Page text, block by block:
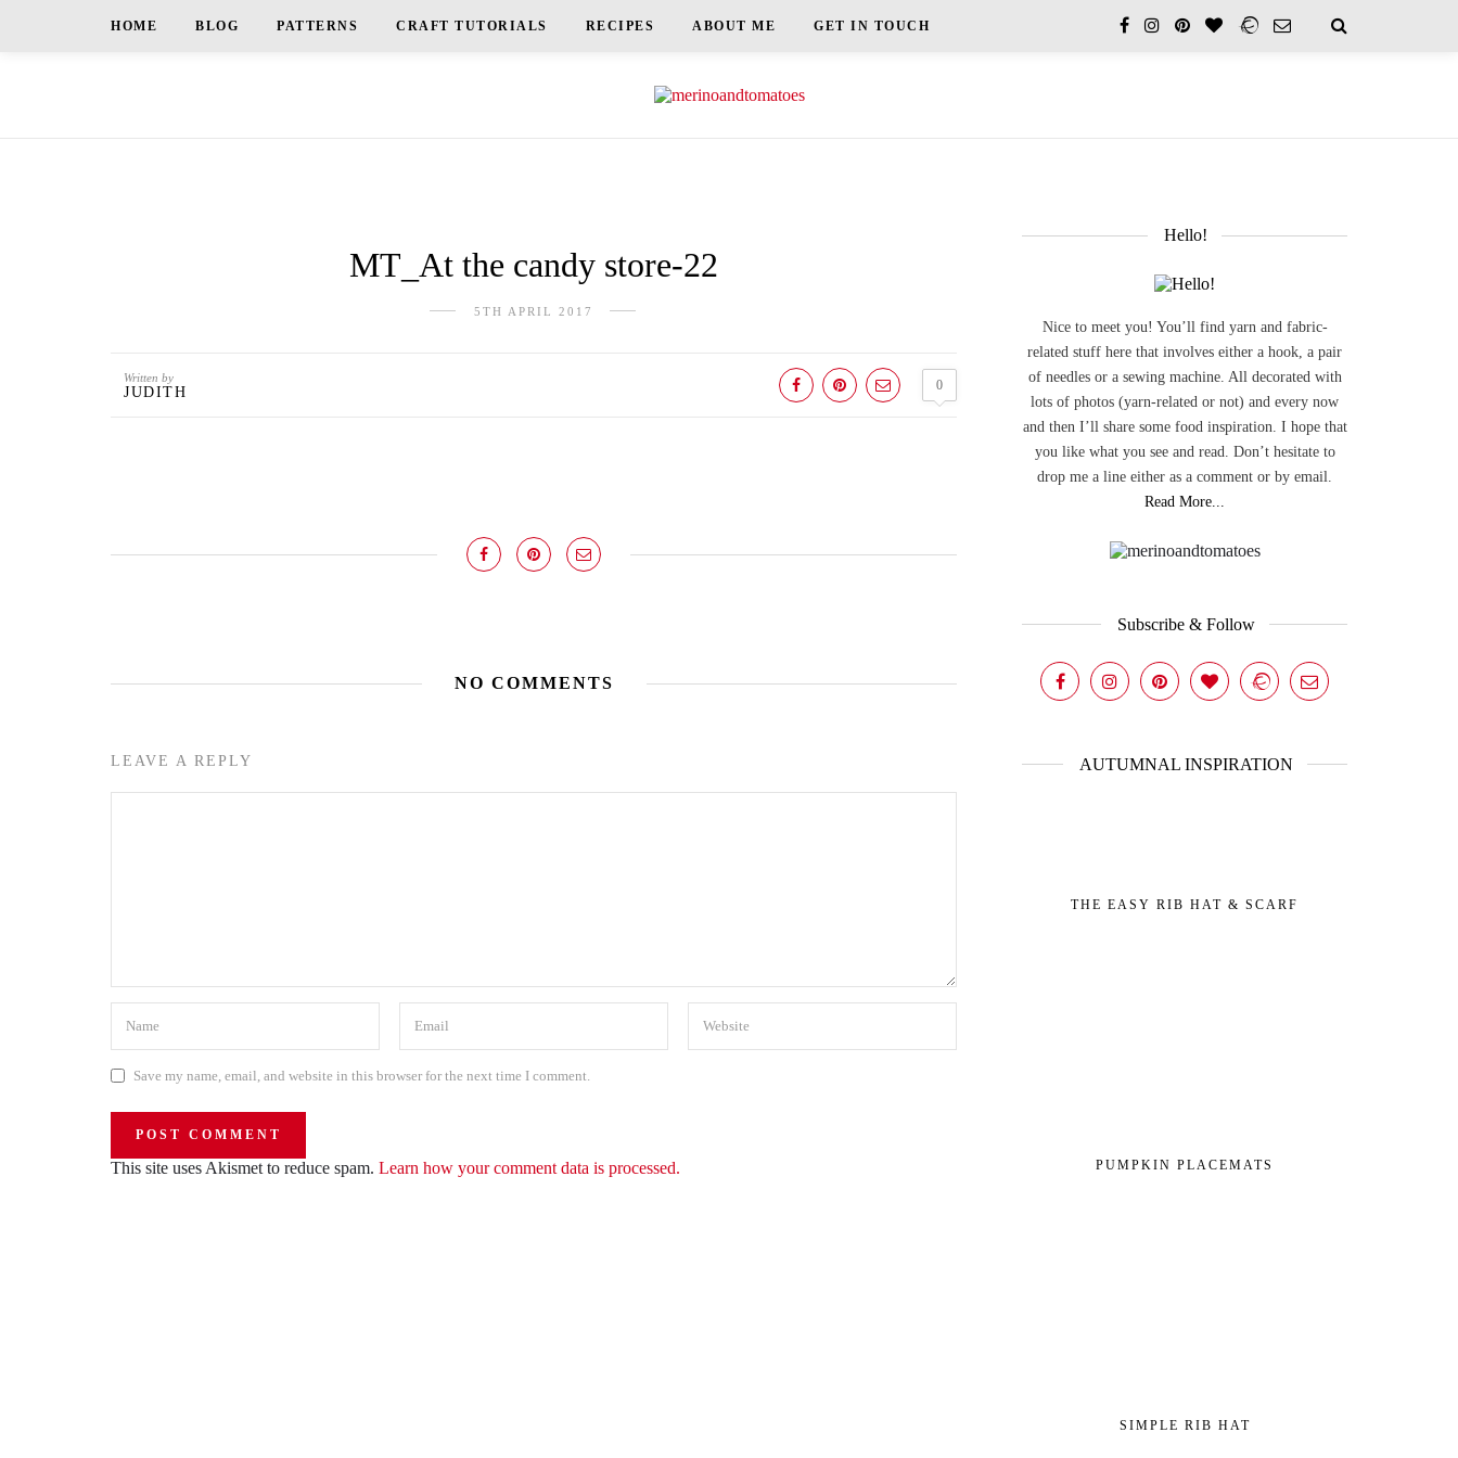
HOME BLOG PATTERNS CRAFT TUTORIALS RECIPES ABOUT ME GET IN TOUCH
MT_At the candy store-22
5TH APRIL 2017
Written by
JUDITH 0
NO COMMENTS
LEAVE A REPLY
Save my name, email, and website in this browser for the next time I comment.
This site uses Akismet to reduce spam. Learn how your comment data is processed.
Hello!
Nice to meet you! You’ll find yarn and fabric-
related stuff here that involves either a hook, a pair
of needles or a sewing machine. All decorated with
lots of photos (yarn-related or not) and every now
and then I’ll share some food inspiration. I hope that
you like what you see and read. Don’t hesitate to
drop me a line either as a comment or by email.
Read More...
Subscribe & Follow
AUTUMNAL INSPIRATION
THE EASY RIB HAT & SCARF
PUMPKIN PLACEMATS
SIMPLE RIB HAT